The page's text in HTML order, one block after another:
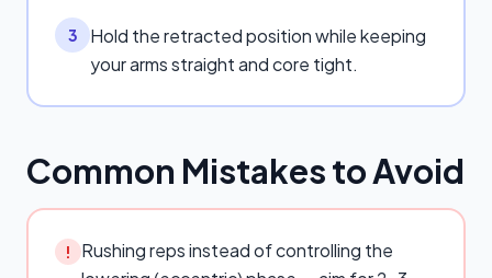
3
Hold the retracted position while keeping
your arms straight and core tight.
Common Mistakes to Avoid
!
Rushing reps instead of controlling the